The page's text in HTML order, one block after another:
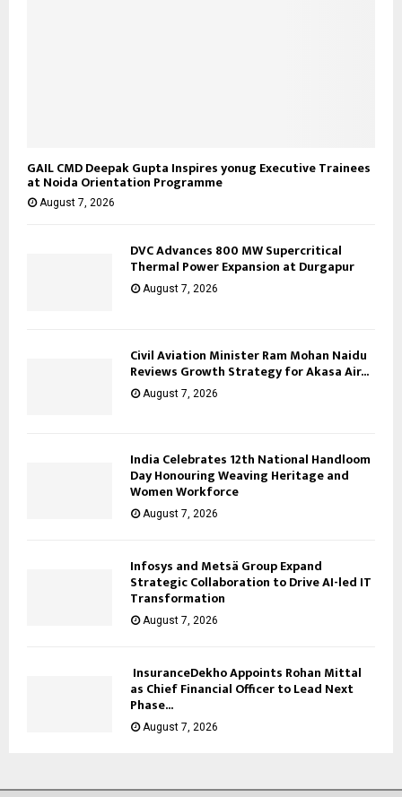
GAIL CMD Deepak Gupta Inspires yonug Executive Trainees
at Noida Orientation Programme
August 7, 2026
DVC Advances 800 MW Supercritical
Thermal Power Expansion at Durgapur
August 7, 2026
Civil Aviation Minister Ram Mohan Naidu
Reviews Growth Strategy for Akasa Air...
August 7, 2026
India Celebrates 12th National Handloom
Day Honouring Weaving Heritage and
Women Workforce
August 7, 2026
Infosys and Metsä Group Expand
Strategic Collaboration to Drive AI-led IT
Transformation
August 7, 2026
InsuranceDekho Appoints Rohan Mittal
as Chief Financial Officer to Lead Next
Phase...
August 7, 2026